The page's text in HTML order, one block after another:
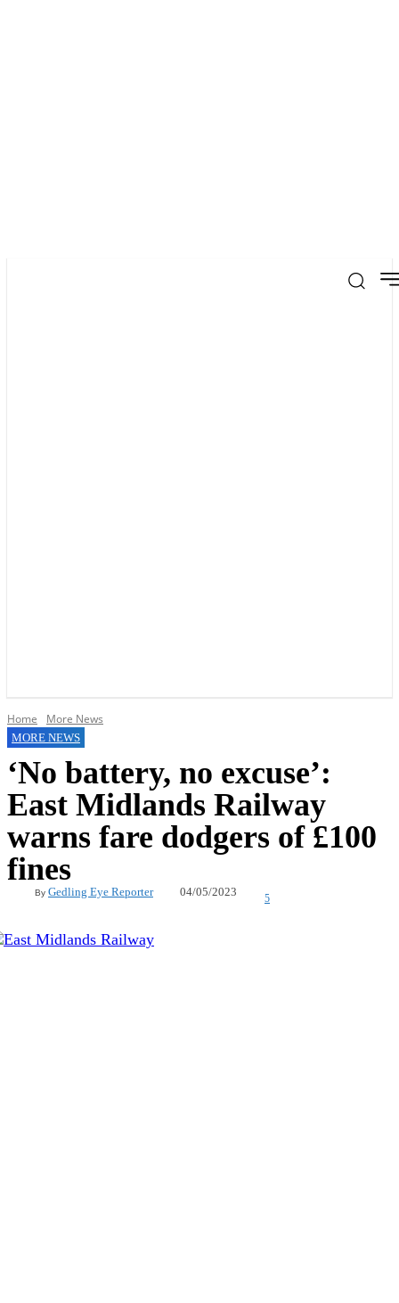
Home More News
MORE NEWS
‘No battery, no excuse’:
East Midlands Railway
warns fare dodgers of £100
fines
By Gedling Eye Reporter 04/05/2023
5